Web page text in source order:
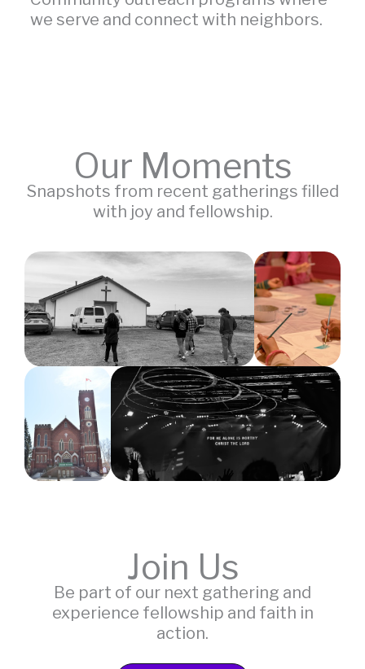
we serve and connect with neighbors.
Our Moments
Snapshots from recent gatherings filled
with joy and fellowship.
Join Us
Be part of our next gathering and
experience fellowship and faith in
action.